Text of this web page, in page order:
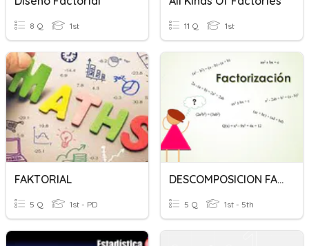
8 Q 1st 11 Q 1st
FAKTORIAL
5 Q 1st - PD
DESCOMPOSICION FACTORIAL
5 Q 1st - 5th